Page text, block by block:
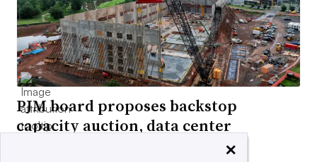
PJM board proposes backstop
capacity auction, data center
×